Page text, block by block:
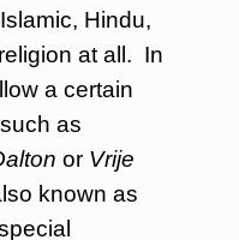
Hindu,
at all. In
a certain
as
or Vrije
known as